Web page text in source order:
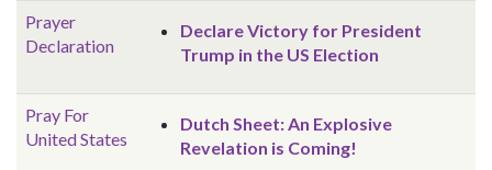
Prayer
Declaration
Declare Victory for President
Trump in the US Election
Pray For
United States
Dutch Sheet: An Explosive
Revelation is Coming!